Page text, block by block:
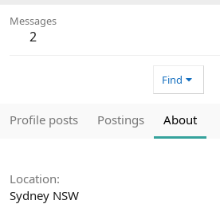
Messages
2
Find
Profile posts Postings About
Location
Sydney NSW